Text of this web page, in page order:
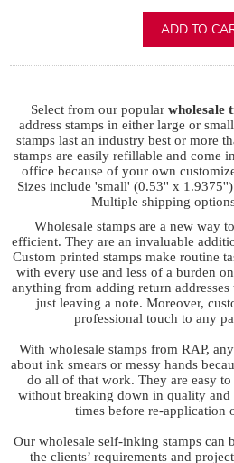
ADD TO
Select from our popular wholesale
address stamps in either large or
stamps last an industry best or more
stamps are easily refillable and come
office because of your own
Sizes include 'small' (0.53'' x
Multiple shipping
Wholesale stamps are a new way
efficient. They are an invaluable
Custom printed stamps make routine
with every use and less of a burden
anything from adding return
just leaving a note. Moreover,
professional touch to any
With wholesale stamps from RAP,
about ink smears or messy hands
do all of that work. They are easy
without breaking down in quality and
times before re-application
Our wholesale self-inking stamps can
the clients’ requirements and